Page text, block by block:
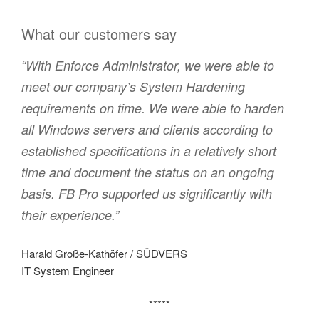
What our customers say
“With Enforce Administrator, we were able to
meet our company’s System Hardening
requirements on time. We were able to harden
all Windows servers and clients according to
established specifications in a relatively short
time and document the status on an ongoing
basis. FB Pro supported us significantly with
their experience.”
Harald Große-Kathöfer / SÜDVERS
IT System Engineer
*****